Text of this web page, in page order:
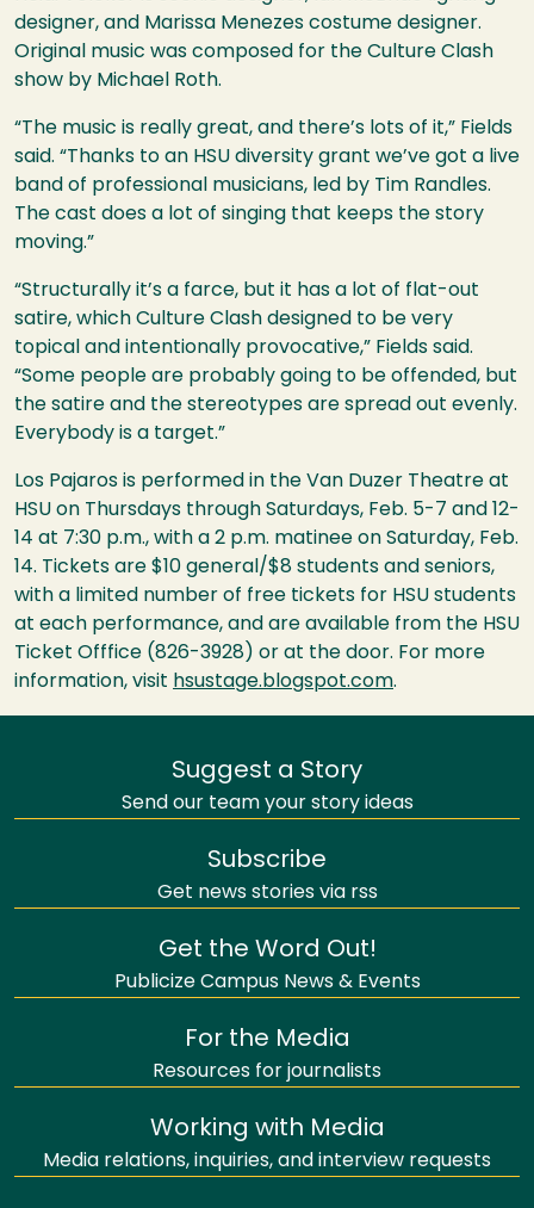
designer, and Marissa Menezes costume designer.
Original music was composed for the Culture Clash
show by Michael Roth.
“The music is really great, and there’s lots of it,” Fields
said. “Thanks to an HSU diversity grant we’ve got a live
band of professional musicians, led by Tim Randles.
The cast does a lot of singing that keeps the story
moving.”
“Structurally it’s a farce, but it has a lot of flat-out
satire, which Culture Clash designed to be very
topical and intentionally provocative,” Fields said.
“Some people are probably going to be offended, but
the satire and the stereotypes are spread out evenly.
Everybody is a target.”
Los Pajaros is performed in the Van Duzer Theatre at
HSU on Thursdays through Saturdays, Feb. 5-7 and 12-
14 at 7:30 p.m., with a 2 p.m. matinee on Saturday, Feb.
14. Tickets are $10 general/$8 students and seniors,
with a limited number of free tickets for HSU students
at each performance, and are available from the HSU
Ticket Offfice (826-3928) or at the door. For more
information, visit hsustage.blogspot.com.
Suggest a Story
Send our team your story ideas
Subscribe
Get news stories via rss
Get the Word Out!
Publicize Campus News & Events
For the Media
Resources for journalists
Working with Media
Media relations, inquiries, and interview requests